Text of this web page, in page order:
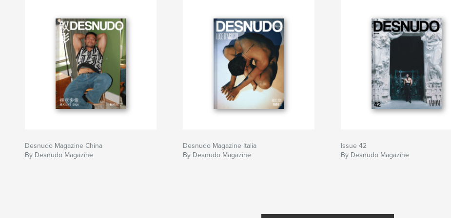
It is an honor to stand alongside artists who continue to challenge
Author website
https://desnudomagazine.com/
Desnudo Magazine China
By Desnudo Magazine
Desnudo Magazine Italia
By Desnudo Magazine
Issue 42
By Desnudo Magazine